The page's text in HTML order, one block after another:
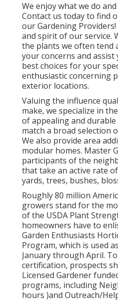
We enjoy what we do
Contact us today to find
our Gardening
and spirit of our service.
the plants we often tend
your concerns and assist
best choices for your
enthusiastic concerning
exterior locations.
Valuing the influence
make, we specialize in
of appealing and
match a broad selection
We also provide area
modular homes. Master
participants of the
that take an active rate
yards, trees, bushes,
Roughly 80 million
growers stand for the
of the USDA Plant
homeowners have to
Garden Enthusiasts
Program, which is used
January through April.
certification, prospects
Licensed Gardener
programs, including
hours )and Outreach/